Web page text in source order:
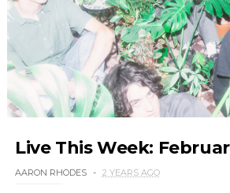
Live This Week:
AARON RHODES 2 YEARS AGO